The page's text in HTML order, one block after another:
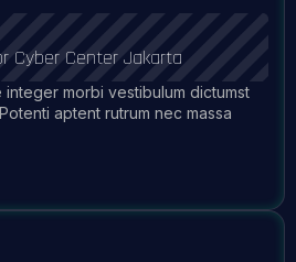
Cyber Center Jakarta
morbi vestibulum dictumst
aptent rutrum nec massa